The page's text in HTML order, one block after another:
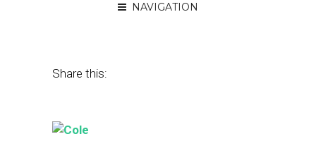
NAVIGATION
Share this: